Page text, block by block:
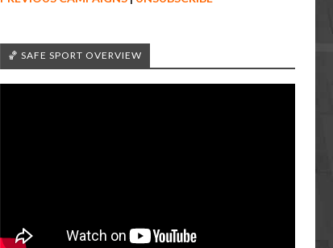
🏀 SAFE SPORT OVERVIEW